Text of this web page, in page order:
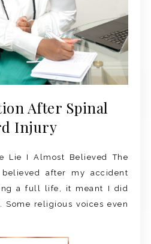
After Spinal
Injury
Lie I Almost Believed The
after my accident
a full life, it meant I did
Some religious voices even